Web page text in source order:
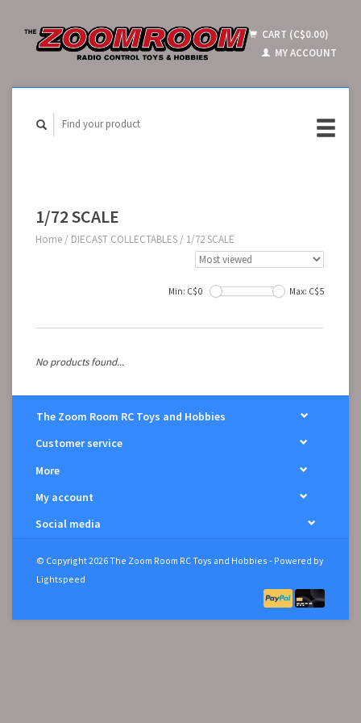
CART (C$0.00)
MY ACCOUNT
1/72 SCALE
Home / DIECAST COLLECTABLES / 1/72 SCALE
Min: C$0 Max: C$5
No products found...
The Zoom Room RC Toys and Hobbies
Customer service
More
My account
Social media
© Copyright 2026 The Zoom Room RC Toys and Hobbies - Powered by
Lightspeed